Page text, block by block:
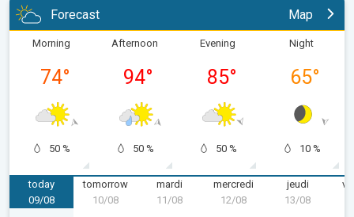
Forecast Map
Morning
74°
50 %
Afternoon
94°
50 %
Evening
85°
50 %
Night
65°
10 %
today
dimanche 09/08
09/08
tomorrow
10/08
mardi
11/08
mercredi
mercredi 12/08
12/08
jeudi
13/08